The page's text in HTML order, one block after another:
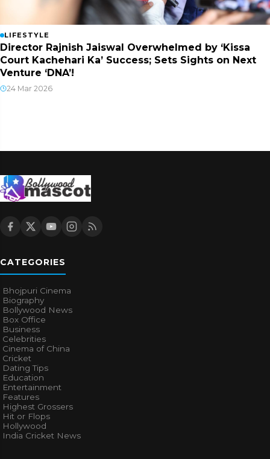
LIFESTYLE
Director Rajnish Jaiswal Overwhelmed by ‘Kissa
Court Kachehari Ka’ Success; Sets Sights on Next
Venture ‘DNA’!
24 Mar 2026
CATEGORIES
Bhojpuri Cinema
Biography
Bollywood News
Box Office
Business
Celebrities
Cinema of China
Cricket
Dating Tips
Education
Entertainment
Features
Highest Grossers
Hit or Flops
Hollywood
India Cricket News